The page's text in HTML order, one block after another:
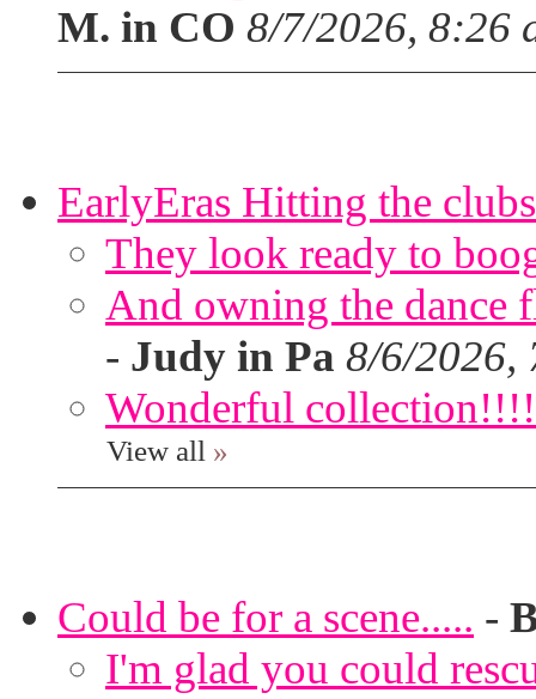
M. in CO 8/7/2026, 8:26
EarlyEras Hitting the
They look ready to
And owning the dance
- Judy in Pa 8/6/2026,
Wonderful collection!!!!
View all »
Could be for a scene..... -
I'm glad you could